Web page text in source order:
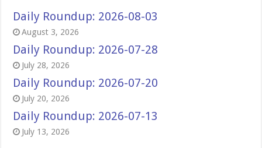
Daily Roundup: 2026-08-03
August 3, 2026
Daily Roundup: 2026-07-28
July 28, 2026
Daily Roundup: 2026-07-20
July 20, 2026
Daily Roundup: 2026-07-13
July 13, 2026